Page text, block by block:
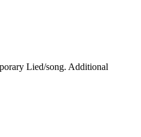
Lied/song. Additional